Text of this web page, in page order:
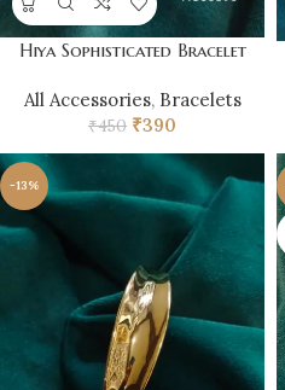
Hiya Sophisticated Bracelet
All Accessories, Bracelets
₹450 ₹390
-13%